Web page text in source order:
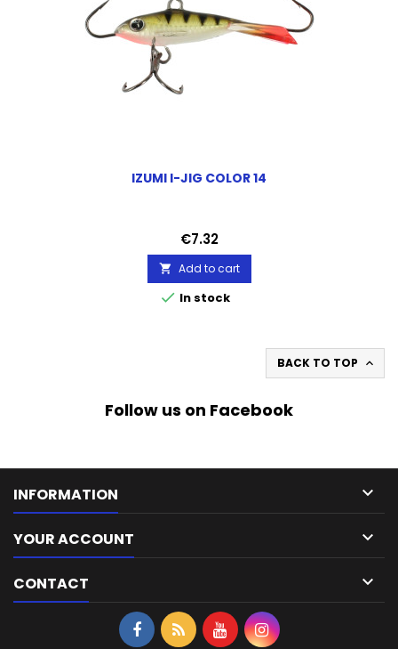
IZUMI I-JIG COLOR 14
Price
€7.32
 Add to cart
 In stock
BACK TO TOP 
Follow us on Facebook
INFORMATION 
YOUR ACCOUNT 
CONTACT 